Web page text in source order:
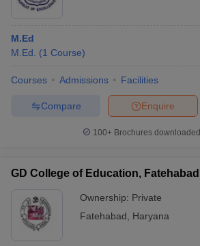
M.Ed
M.Ed.
(1 Course)
Courses Admissions Facilities
Enquire
Compare
100+ Brochures
GD College of Education, Fatehabad
Ownership: Private
Fatehabad
Haryana